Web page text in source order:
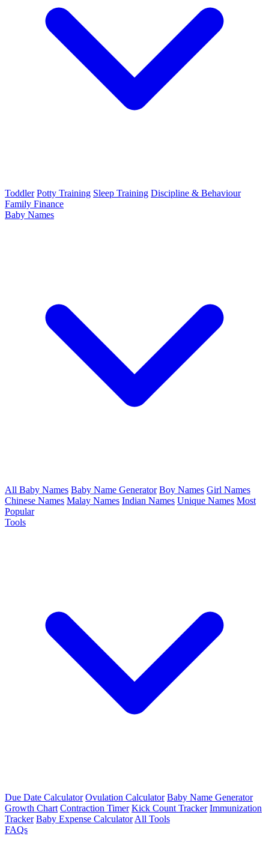
Toddler Potty Training Sleep Training Discipline & Behaviour
Family Finance
Baby Names
All Baby Names Baby Name Generator Boy Names Girl Names
Chinese Names Malay Names Indian Names Unique Names Most
Popular
Tools
Due Date Calculator Ovulation Calculator Baby Name Generator
Growth Chart Contraction Timer Kick Count Tracker Immunization
Tracker Baby Expense Calculator All Tools
FAQs